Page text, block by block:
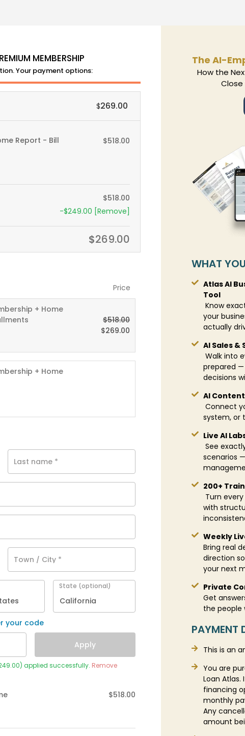
MEMBERSHIP
Your payment options:
$269.00
Report - Bill
$518.00
$518.00
-$249.00 [Remove]
$269.00
Price
+ Home
$518.00
$269.00
+ Home
Last name *
Town / City *
State (optional)
California
your code
Apply
) applied successfully. Remove
$518.00
The AI-
How the
Close
WHAT
Atlas AI
Tool
Know
your
actually
AI Sales &
Walk into
prepared —
decisions
AI
Connect
system, or
Live AI
See
scenarios
200+
Turn
with
Weekly
Bring real
direction
your next
Private
Get
the people
PAYMENT
This is an
You are
Loan
financing
monthly
Any
amount